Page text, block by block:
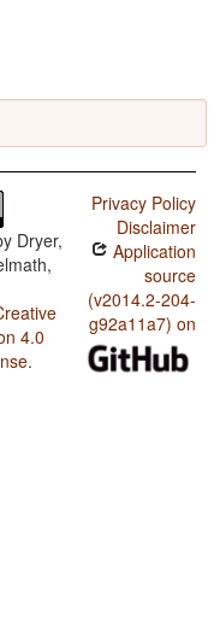
Dryer,
4.0
.
Privacy Policy
Disclaimer
Application
source
(v2014.2-204-
g92a11a7) on